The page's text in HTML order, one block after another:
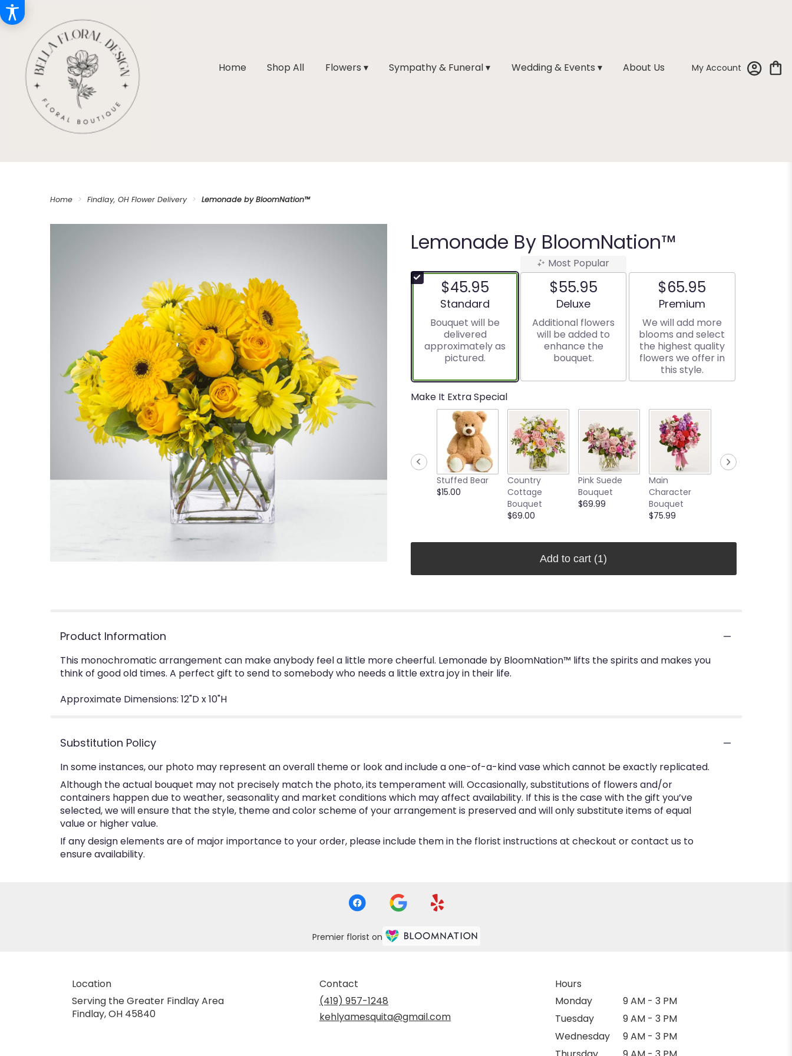
My Account
Home Shop All Flowers ▾ Sympathy & Funeral ▾ Wedding & Events ▾ About Us
Home Findlay, OH Flower Delivery Lemonade by BloomNation™
Lemonade By BloomNation™
$45.95
Arrangement size
Standard
Bouquet will be
delivered
approximately as
pictured.
Most Popular
$55.95
Arrangement size
Deluxe
Additional flowers
will be added to
enhance the
bouquet.
$65.95
Arrangement size
Premium
We will add more
blooms and select
the highest quality
flowers we offer in
this style.
Make It Extra Special
Stuffed Bear
$15.00
Country
Cottage
Bouquet
$69.00
Pink Suede
Bouquet
$69.99
Main
Character
Bouquet
$75.99
Add to cart (1)
Product Information
This monochromatic arrangement can make anybody feel a little more cheerful. Lemonade by BloomNation™ lifts the spirits and makes you
think of good old times. A perfect gift to send to somebody who needs a little extra joy in their life.
Approximate Dimensions: 12"D x 10"H
Substitution Policy
In some instances, our photo may represent an overall theme or look and include a one-of-a-kind vase which cannot be exactly replicated.
Although the actual bouquet may not precisely match the photo, its temperament will. Occasionally, substitutions of flowers and/or
containers happen due to weather, seasonality and market conditions which may affect availability. If this is the case with the gift you’ve
selected, we will ensure that the style, theme and color scheme of your arrangement is preserved and will only substitute items of equal
value or higher value.
If any design elements are of major importance to your order, please include them in the florist instructions at checkout or contact us to
ensure availability.
Premier florist on
Location
Serving the Greater Findlay Area
Findlay, OH 45840
Contact
(419) 957-1248
kehlyamesquita@gmail.com
Hours
Monday
9 AM - 3 PM
Tuesday
9 AM - 3 PM
Wednesday
9 AM - 3 PM